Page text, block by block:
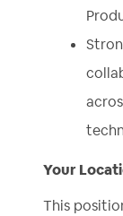
Your
This